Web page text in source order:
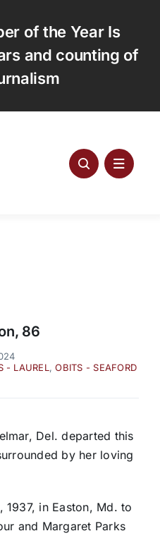
of the Year Is
and counting of
86
- LAUREL ,OBITS - SEAFORD
Del. departed this
by her loving
1937, in Easton, Md. to
and Margaret Parks